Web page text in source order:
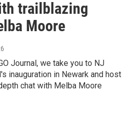
trailblazing
Moore
Journal, we take you to NJ
inauguration in Newark and host
chat with Melba Moore